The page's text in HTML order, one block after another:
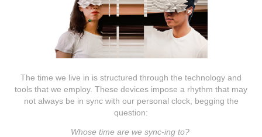
The time we live in is structured through the technology and
tools that we employ. These devices impose a rhythm that may
not always be in sync with our personal clock, begging the
question:
Whose time are we sync-ing to?